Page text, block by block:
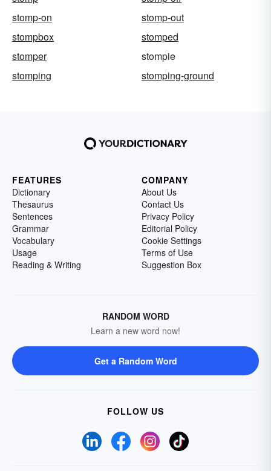
stomp-on
stomp-out
stompbox
stomped
stomper
stompie
stomping
stomping-ground
FEATURES
Dictionary
Thesaurus
Sentences
Grammar
Vocabulary
Usage
Reading & Writing
COMPANY
About Us
Contact Us
Privacy Policy
Editorial Policy
Cookie Settings
Terms of Use
Suggestion Box
RANDOM WORD
Learn a new word now!
Get a Random Word
FOLLOW US